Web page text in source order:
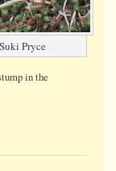
Pryce
in the